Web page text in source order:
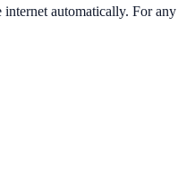
automatically. For any